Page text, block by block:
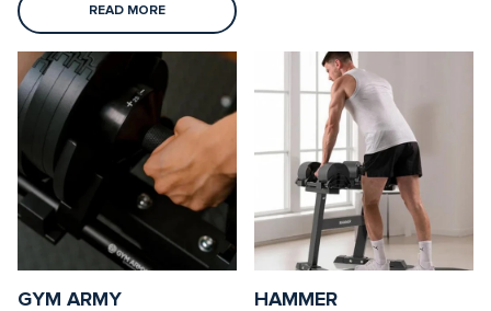
READ MORE
GYM ARMY HAMMER